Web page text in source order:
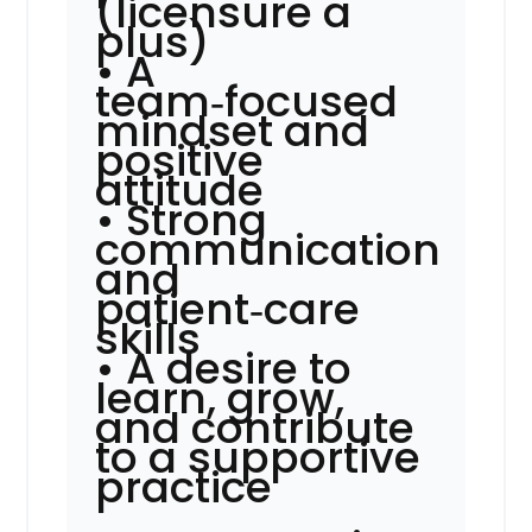
plus)
• A
team‑focused
mindset and
positive
attitude
• Strong
communication
and
patient‑care
skills
• A desire to
learn, grow,
and contribute
to a supportive
practice